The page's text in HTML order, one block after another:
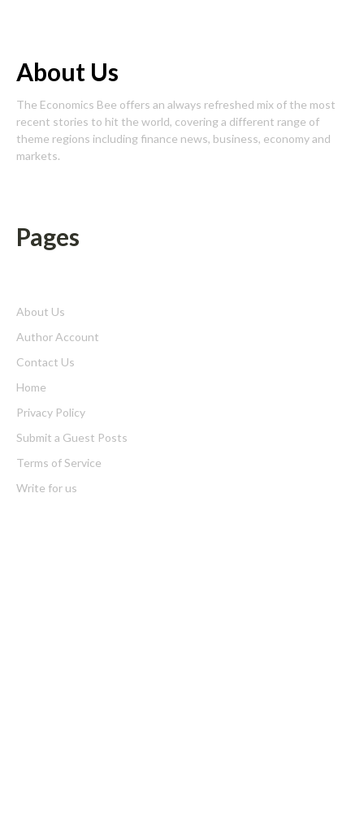
About Us
The Economics Bee offers an always refreshed mix of the most
recent stories to hit the world, covering a different range of
theme regions including finance news, business, economy and
markets.
Pages
About Us
Author Account
Contact Us
Home
Privacy Policy
Submit a Guest Posts
Terms of Service
Write for us